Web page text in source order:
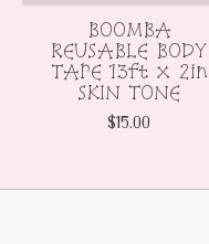
BOOMBA
REUSABLE BODY
TAPE 13ft x 2in
SKIN TONE
$15.00